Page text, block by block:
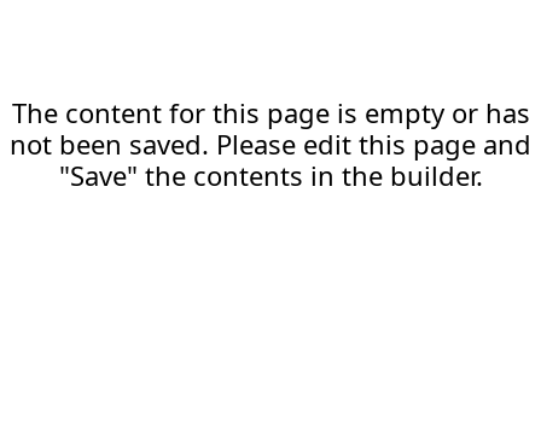
The content for this page is empty or has
not been saved. Please edit this page and
"Save" the contents in the builder.